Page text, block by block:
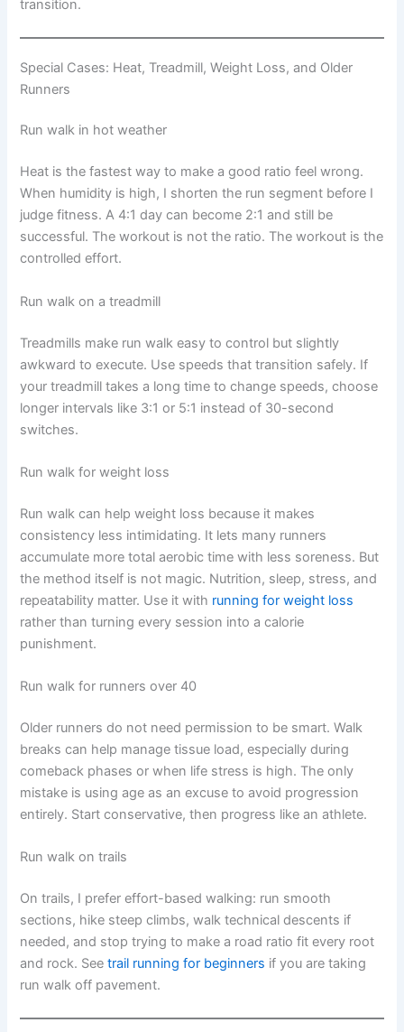
transition.
Special Cases: Heat, Treadmill, Weight Loss, and Older
Runners
Run walk in hot weather
Heat is the fastest way to make a good ratio feel wrong.
When humidity is high, I shorten the run segment before I
judge fitness. A 4:1 day can become 2:1 and still be
successful. The workout is not the ratio. The workout is the
controlled effort.
Run walk on a treadmill
Treadmills make run walk easy to control but slightly
awkward to execute. Use speeds that transition safely. If
your treadmill takes a long time to change speeds, choose
longer intervals like 3:1 or 5:1 instead of 30-second
switches.
Run walk for weight loss
Run walk can help weight loss because it makes
consistency less intimidating. It lets many runners
accumulate more total aerobic time with less soreness. But
the method itself is not magic. Nutrition, sleep, stress, and
repeatability matter. Use it with running for weight loss
rather than turning every session into a calorie
punishment.
Run walk for runners over 40
Older runners do not need permission to be smart. Walk
breaks can help manage tissue load, especially during
comeback phases or when life stress is high. The only
mistake is using age as an excuse to avoid progression
entirely. Start conservative, then progress like an athlete.
Run walk on trails
On trails, I prefer effort-based walking: run smooth
sections, hike steep climbs, walk technical descents if
needed, and stop trying to make a road ratio fit every root
and rock. Seetrail running for beginners if you are taking
run walk off pavement.